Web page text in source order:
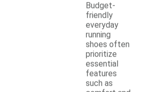
Budget-
friendly
everyday
running
shoes often
prioritize
essential
features
such as